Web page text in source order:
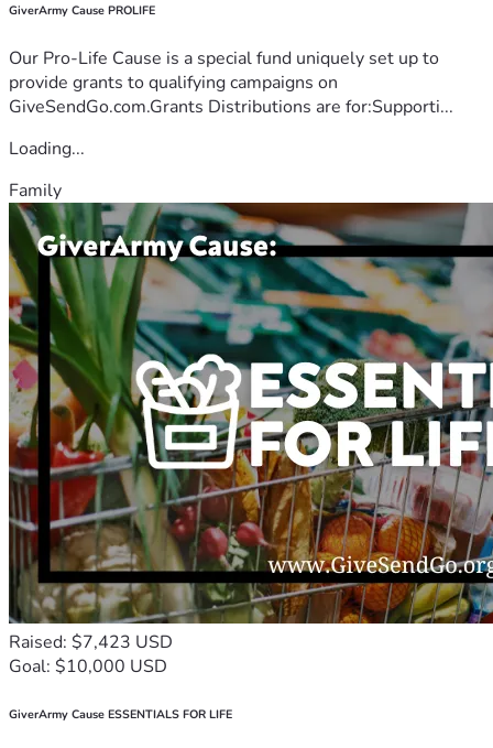
GiverArmy Cause PROLIFE
Our Pro-Life Cause is a special fund uniquely set up to
provide grants to qualifying campaigns on
GiveSendGo.com.Grants Distributions are for:Supporti...
Loading...
Family
Raised: $7,423 USD
Goal: $10,000 USD
GiverArmy Cause ESSENTIALS FOR LIFE